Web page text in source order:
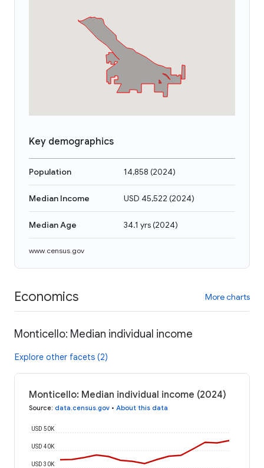
Key demographics
Population 14,858 (2024)
Median Income USD 45,522 (2024)
Median Age 34.1 yrs(2024)
www.census.gov
Economics More charts
Monticello: Median individual income
Explore other facets (2)
Monticello: Median individual income (2024)
Source: data.census.gov • About this data
USD 30K
USD 40K
USD 50K